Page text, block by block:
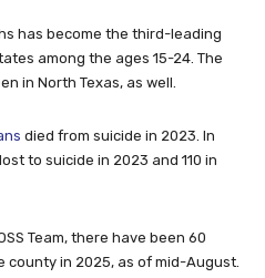
has become the third-leading
among the ages 15-24. The
in North Texas, as well.
died from suicide in 2023. In
to suicide in 2023 and 110 in
Team, there have been 60
county in 2025, as of mid-August.